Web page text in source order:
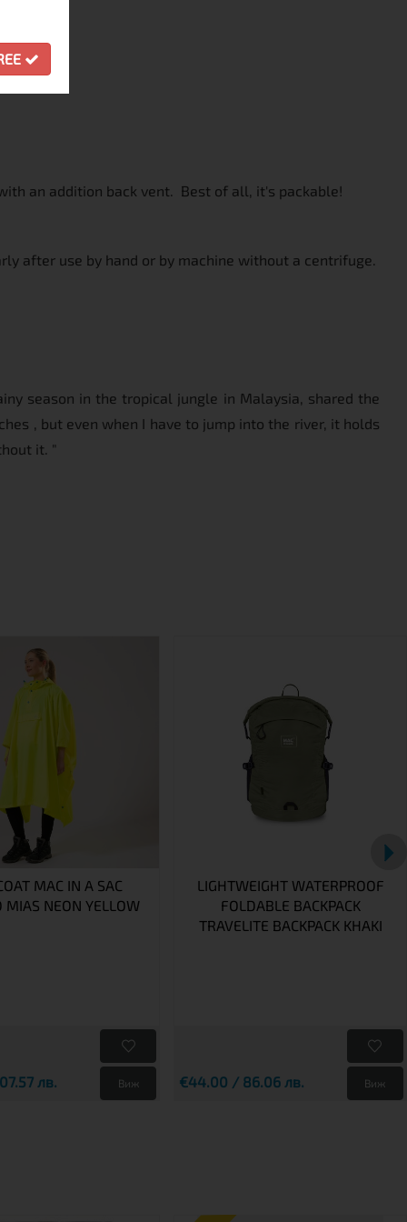
an addition back vent. Best of all, it's packable!
after use by hand or by machine without a centrifuge.
season in the tropical jungle in Malaysia, shared the
, but even when I have to jump into the river, it holds
it. "
MAC IN A SAC
MIAS NEON YELLOW
лв. Виж
LIGHTWEIGHT WATERPROOF
FOLDABLE BACKPACK
TRAVELITE BACKPACK KHAKI
€44.00 / 86.06 лв. Виж